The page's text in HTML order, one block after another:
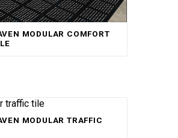
MODULAR COMFORT
MODULAR TRAFFIC